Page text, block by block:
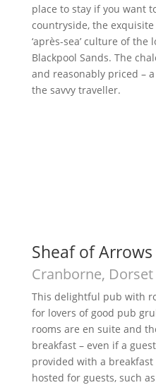
place to stay if you want
countryside, the
‘après-sea’ culture of the
Blackpool Sands. The
and reasonably priced –
the savvy traveller.
Sheaf of Arrows
Cranborne, Dorset
This delightful pub with
for lovers of good pub
rooms are en suite and
breakfast – even if a
provided with a breakfast
hosted for guests, such